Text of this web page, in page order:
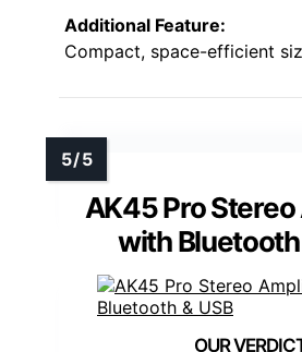
Additional Feature:
Compact, space-efficient
AK45 Pro
with Bluetooth